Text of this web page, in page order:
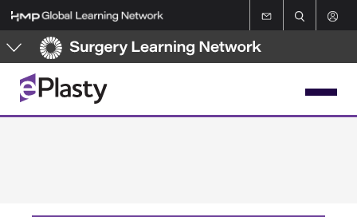
Skip
to
main
content